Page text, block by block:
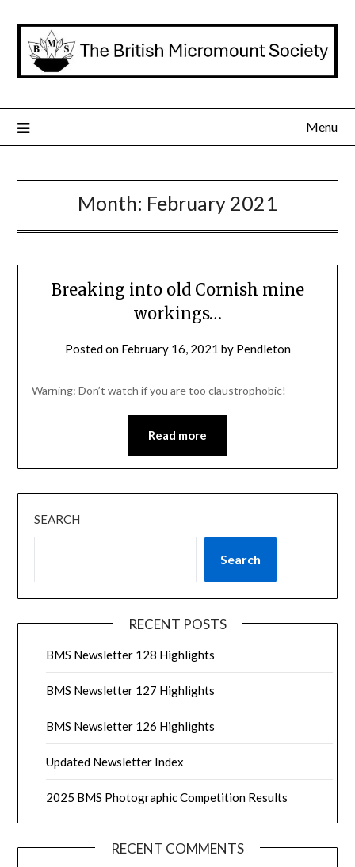
content
Menu
Month: February 2021
Breaking into old Cornish mine
workings…
Posted on February 16, 2021 by Pendleton
Warning: Don’t watch if you are too claustrophobic!
Read more
SEARCH
Search
RECENT POSTS
BMS Newsletter 128 Highlights
BMS Newsletter 127 Highlights
BMS Newsletter 126 Highlights
Updated Newsletter Index
2025 BMS Photographic Competition Results
RECENT COMMENTS